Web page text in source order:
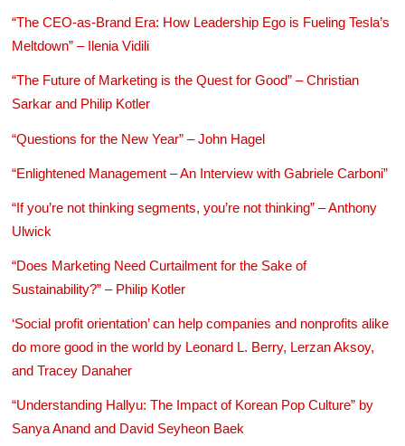
“The CEO-as-Brand Era: How Leadership Ego is Fueling Tesla’s
Meltdown” – Ilenia Vidili
“The Future of Marketing is the Quest for Good” – Christian
Sarkar and Philip Kotler
“Questions for the New Year” – John Hagel
“Enlightened Management – An Interview with Gabriele Carboni”
“If you’re not thinking segments, you’re not thinking” – Anthony
Ulwick
“Does Marketing Need Curtailment for the Sake of
Sustainability?” – Philip Kotler
‘Social profit orientation’ can help companies and nonprofits alike
do more good in the world by Leonard L. Berry, Lerzan Aksoy,
and Tracey Danaher
“Understanding Hallyu: The Impact of Korean Pop Culture” by
Sanya Anand and David Seyheon Baek